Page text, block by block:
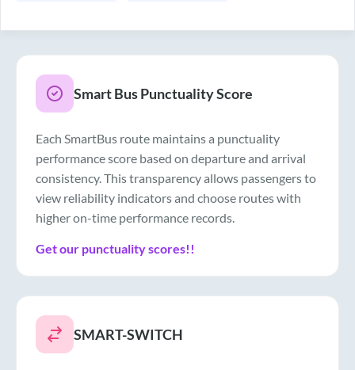
Smart Bus Punctuality Score
Each SmartBus route maintains a punctuality
performance score based on departure and arrival
consistency. This transparency allows passengers to
view reliability indicators and choose routes with
higher on-time performance records.
Get our punctuality scores!!
SMART-SWITCH